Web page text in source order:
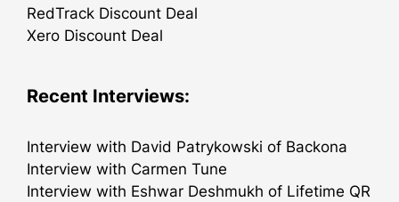
RedTrack Discount Deal
Xero Discount Deal
Recent Interviews:
Interview with David Patrykowski of Backona
Interview with Carmen Tune
Interview with Eshwar Deshmukh of Lifetime QR